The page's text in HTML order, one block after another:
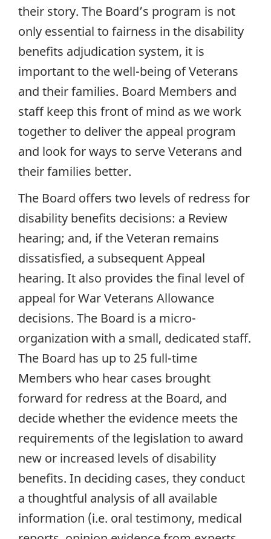
their story. The Board’s program is not
only essential to fairness in the disability
benefits adjudication system, it is
important to the well-being of Veterans
and their families. Board Members and
staff keep this front of mind as we work
together to deliver the appeal program
and look for ways to serve Veterans and
their families better.
The Board offers two levels of redress for
disability benefits decisions: a Review
hearing; and, if the Veteran remains
dissatisfied, a subsequent Appeal
hearing. It also provides the final level of
appeal for War Veterans Allowance
decisions. The Board is a micro-
organization with a small, dedicated staff.
The Board has up to 25 full-time
Members who hear cases brought
forward for redress at the Board, and
decide whether the evidence meets the
requirements of the legislation to award
new or increased levels of disability
benefits. In deciding cases, they conduct
a thoughtful analysis of all available
information (i.e. oral testimony, medical